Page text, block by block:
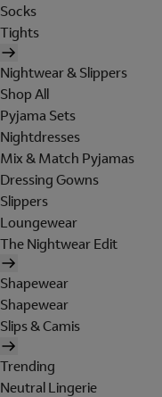
Socks
Tights
Nightwear & Slippers
Shop All
Pyjama Sets
Nightdresses
Mix & Match Pyjamas
Dressing Gowns
Slippers
Loungewear
The Nightwear Edit
Shapewear
Shapewear
Slips & Camis
Trending
Neutral Lingerie